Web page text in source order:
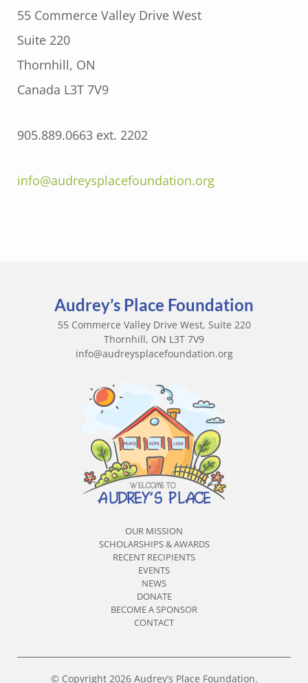
55 Commerce Valley Drive West
Suite 220
Thornhill, ON
Canada L3T 7V9
905.889.0663 ext. 2202
info@audreysplacefoundation.org
Audrey’s Place Foundation
55 Commerce Valley Drive West, Suite 220
Thornhill, ON L3T 7V9
info@audreysplacefoundation.org
OUR MISSION
SCHOLARSHIPS & AWARDS
RECENT RECIPIENTS
EVENTS
NEWS
DONATE
BECOME A SPONSOR
CONTACT
© Copyright 2026 Audrey’s Place Foundation.